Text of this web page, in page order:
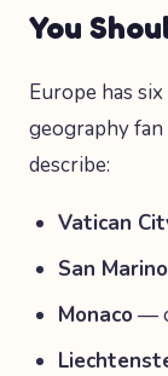
You
Europe has
geography fan
describe:
Vatican
San Marino
Monaco—